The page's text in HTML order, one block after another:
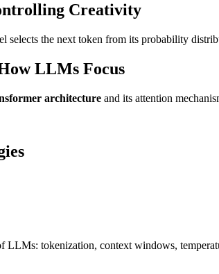
Creativity
selects the next token from its probability
LLMs Focus
architecture and its attention
LLMs: tokenization, context windows,